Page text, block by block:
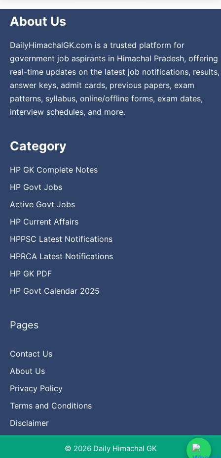
About Us
DailyHimachalGK.com is a trusted platform for
government job aspirants in Himachal Pradesh, offering
real-time updates on the latest job notifications, results,
answer keys, admit cards, previous papers, exam
patterns, syllabus, online/offline forms, exam dates,
interview schedules, and more.
Category
HP GK Complete Notes
HP Govt Jobs
Active Govt Jobs
HP Current Affairs
HPPSC Latest Notifications
HPRCA Latest Notifications
HP GK PDF
HP Govt Calendar 2025
Pages
Contact Us
About Us
Privacy Policy
Terms and Conditions
Disclaimer
© 2026 Daily Himachal GK